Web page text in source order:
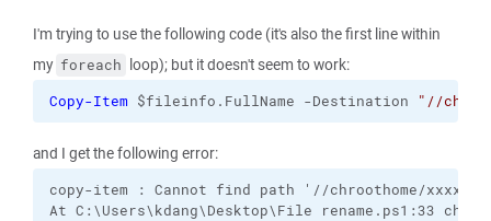
I'm trying to use the following code (it's also the first line within
my foreach loop); but it doesn't seem to work:
Copy-Item $fileinfo.FullName -Destination "//
and I get the following error:
copy-item : Cannot find path '//chroothome/xxxx/
At C:\Users\kdang\Desktop\File rename.ps1:33